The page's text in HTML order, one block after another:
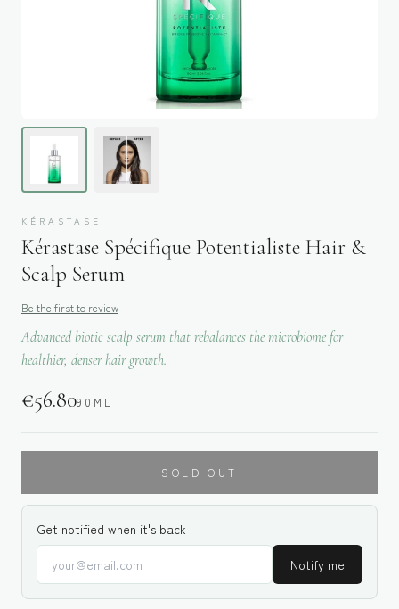
KÉRASTASE
Kérastase Spécifique Potentialiste Hair &
Scalp Serum
Be the first to review
Advanced biotic scalp serum that rebalances the microbiome for
healthier, denser hair growth.
€56.8090ML
SOLD OUT
Get notified when it's back
Notify me